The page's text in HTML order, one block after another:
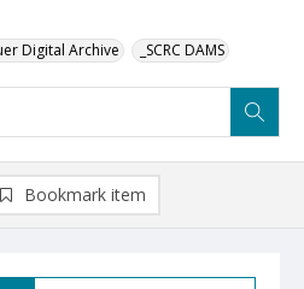
Digital Archive _SCRC DAMS
Bookmark item